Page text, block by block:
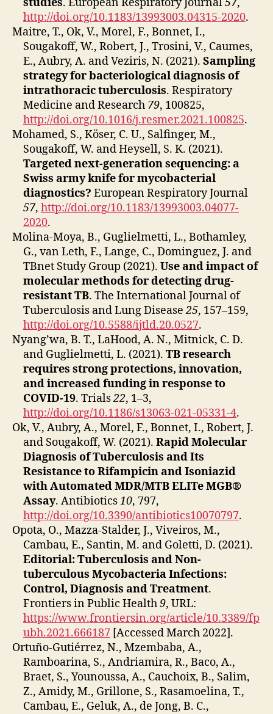
http://doi.org/10.1183/13993003.04315-2020.
Maitre, T., Ok, V., Morel, F., Bonnet, I.,
Sougakoff, W., Robert, J., Trosini, V., Caumes,
E., Aubry, A. and Veziris, N. (2021). Sampling
strategy for bacteriological diagnosis of
intrathoracic tuberculosis. Respiratory
Medicine and Research 79, 100825,
http://doi.org/10.1016/j.resmer.2021.100825.
Mohamed, S., Köser, C. U., Salfinger, M.,
Sougakoff, W. and Heysell, S. K. (2021).
Targeted next-generation sequencing: a
Swiss army knife for mycobacterial
diagnostics? European Respiratory Journal
57, http://doi.org/10.1183/13993003.04077-
2020.
Molina‐Moya, B., Guglielmetti, L., Bothamley,
G., van Leth, F., Lange, C., Dominguez, J. and
TBnet Study Group (2021). Use and impact of
molecular methods for detecting drug‐
resistant TB. The International Journal of
Tuberculosis and Lung Disease25, 157–159,
http://doi.org/10.5588/ijtld.20.0527.
Nyang’wa, B. T., LaHood, A. N., Mitnick, C. D.
and Guglielmetti, L. (2021). TB research
requires strong protections, innovation,
and increased funding in response to
COVID-19. Trials22, 1–3,
http://doi.org/10.1186/s13063-021-05331-4.
Ok, V., Aubry, A., Morel, F., Bonnet, I., Robert, J.
and Sougakoff, W. (2021). Rapid Molecular
Diagnosis of Tuberculosis and Its
Resistance to Rifampicin and Isoniazid
with Automated MDR/MTB ELITe MGB®
Assay. Antibiotics10, 797,
http://doi.org/10.3390/antibiotics10070797.
Opota, O., Mazza-Stalder, J., Viveiros, M.,
Cambau, E., Santin, M. and Goletti, D. (2021).
Editorial: Tuberculosis and Non-
tuberculous Mycobacteria Infections:
Control, Diagnosis and Treatment.
Frontiers in Public Health9, URL:
https://www.frontiersin.org/article/10.3389/fp
ubh.2021.666187 [Accessed March 2022].
Ortuño-Gutiérrez, N., Mzembaba, A.,
Ramboarina, S., Andriamira, R., Baco, A.,
Braet, S., Younoussa, A., Cauchoix, B., Salim,
Z., Amidy, M., Grillone, S., Rasamoelina, T.,
Cambau, E., Geluk, A., de Jong, B. C.,